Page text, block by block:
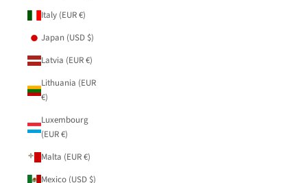
Italy (EUR €)
Japan (USD $)
Latvia (EUR €)
Lithuania (EUR
€)
Luxembourg
(EUR €)
Malta (EUR €)
Mexico (USD $)